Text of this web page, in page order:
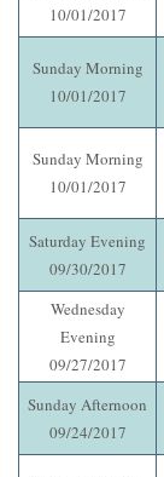
10/01/2017
Sunday Morning
10/01/2017
Sunday Morning
10/01/2017
Saturday Evening
09/30/2017
Wednesday
Evening
09/27/2017
Sunday Afternoon
09/24/2017